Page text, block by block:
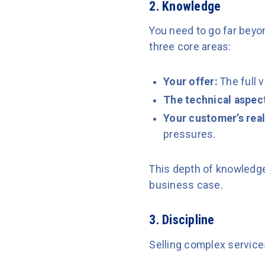
2. Knowledge
You need to go far
three core areas:
Your offer: The full
The technical
Your customer’s
pressures.
This depth of
business case.
3. Discipline
Selling complex